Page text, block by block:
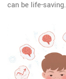
can be life-saving.